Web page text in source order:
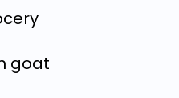
goat